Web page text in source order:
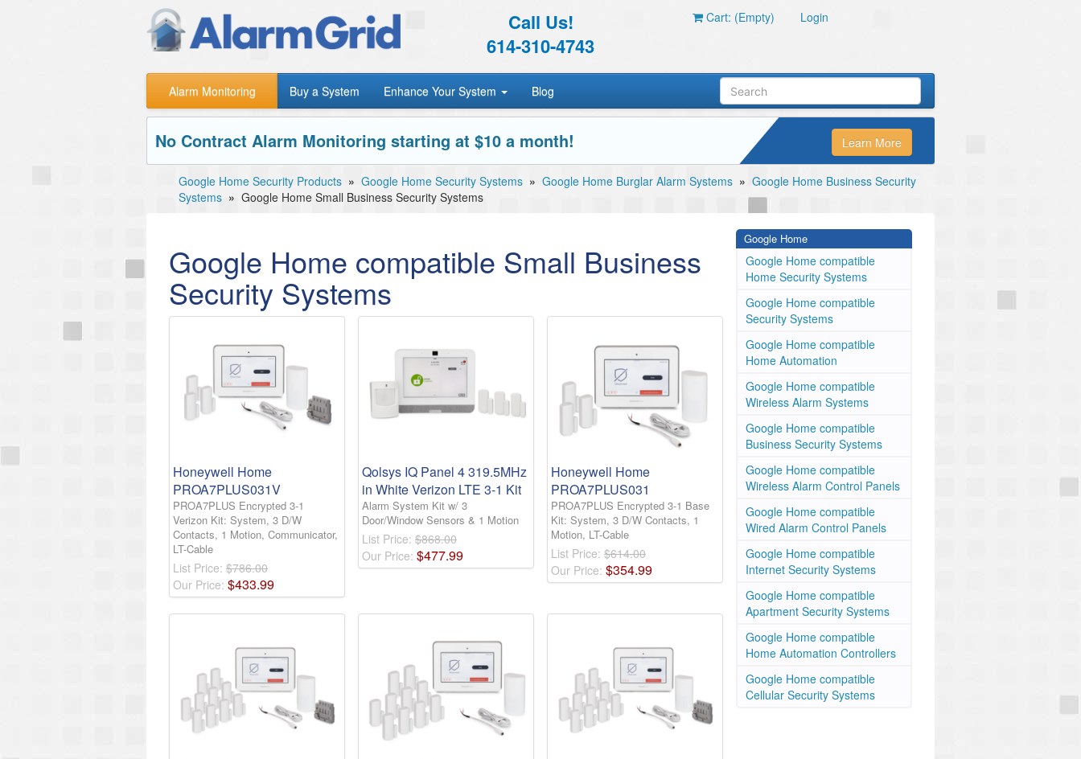
Call Us!
614-310-4743
Cart: (Empty) Login
Alarm Monitoring Buy a System Enhance Your System Blog
No Contract Alarm Monitoring starting at $10 a month! Learn More
Google Home Security Products » Google Home Security Systems » Google Home Burglar Alarm Systems » Google Home Business Security
Systems » Google Home Small Business Security Systems
Google Home compatible Small Business
Security Systems
Honeywell Home
PROA7PLUS031V
PROA7PLUS Encrypted 3-1
Verizon Kit: System, 3 D/W
Contacts, 1 Motion, Communicator,
LT-Cable
List Price: $786.00
Our Price: $433.99
Qolsys IQ Panel 4 319.5MHz
in White Verizon LTE 3-1 Kit
Alarm System Kit w/ 3
Door/Window Sensors & 1 Motion
List Price: $868.00
Our Price: $477.99
Honeywell Home
PROA7PLUS031
PROA7PLUS Encrypted 3-1 Base
Kit: System, 3 D/W Contacts, 1
Motion, LT-Cable
List Price: $614.00
Our Price: $354.99
Google Home
Google Home compatible
Home Security Systems
Google Home compatible
Security Systems
Google Home compatible
Home Automation
Google Home compatible
Wireless Alarm Systems
Google Home compatible
Business Security Systems
Google Home compatible
Wireless Alarm Control Panels
Google Home compatible
Wired Alarm Control Panels
Google Home compatible
Internet Security Systems
Google Home compatible
Apartment Security Systems
Google Home compatible
Home Automation Controllers
Google Home compatible
Cellular Security Systems